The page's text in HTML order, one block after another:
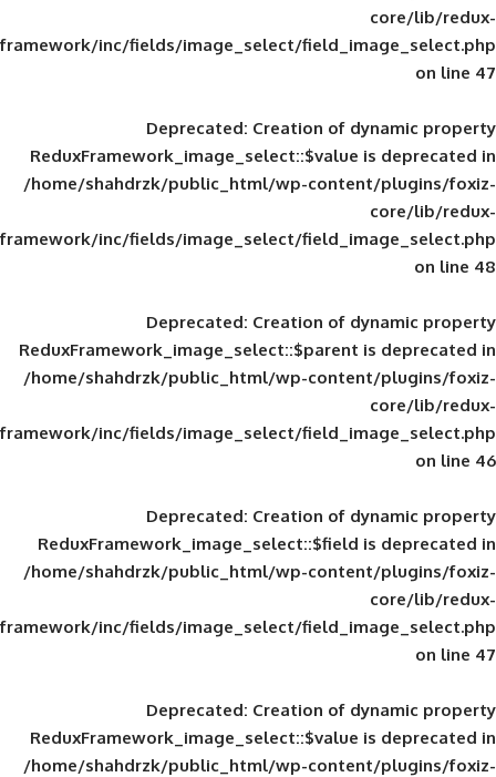
framework/inc/fields/image_select/
Deprecated: Creation of
ReduxFramework_image_select::$value
/home/shahdrzk/public_html/wp-
framework/inc/fields/image_select/
Deprecated: Creation of
ReduxFramework_image_select::$parent
/home/shahdrzk/public_html/wp-
framework/inc/fields/image_select/
Deprecated: Creation of
ReduxFramework_image_select::$field
/home/shahdrzk/public_html/wp-
framework/inc/fields/image_select/
Deprecated: Creation of
ReduxFramework_image_select::$value
/home/shahdrzk/public_html/wp-